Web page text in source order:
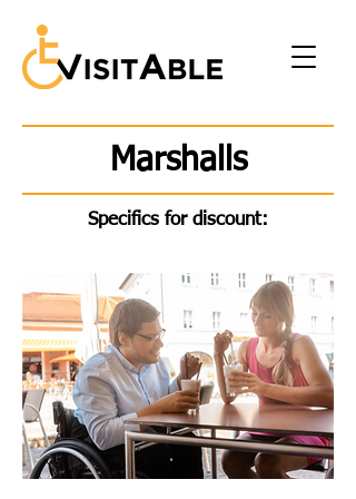
Marshalls
Specifics for discount: